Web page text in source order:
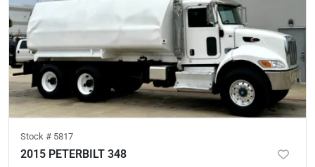
Stock # 5817
2015 PETERBILT 348